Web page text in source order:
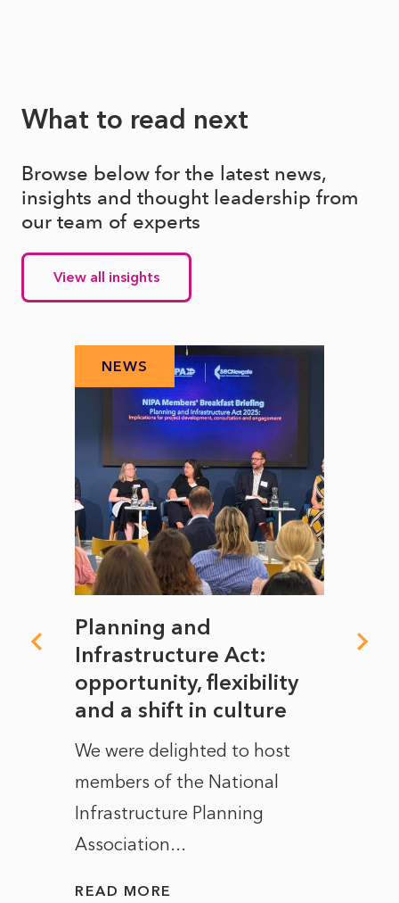
What to read next
Browse below for the latest news,
insights and thought leadership from
our team of experts
View all insights
NEWS
Planning and
Infrastructure Act:
opportunity, flexibility
and a shift in culture
We were delighted to host
members of the National
Infrastructure Planning
Association...
READ MORE